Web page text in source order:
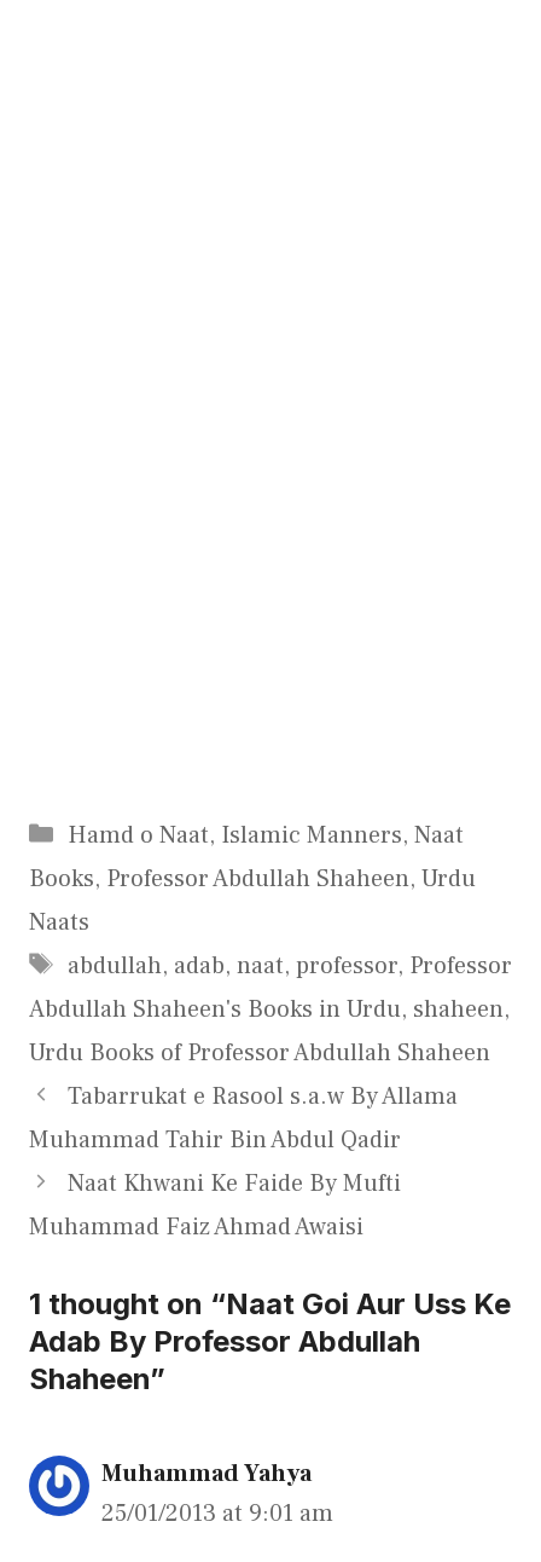
Categories
Hamd o Naat, Islamic Manners, Naat
Books, Professor Abdullah Shaheen, Urdu
Naats
Tags
abdullah, adab, naat, professor, Professor
Abdullah Shaheen's Books in Urdu, shaheen,
Urdu Books of Professor Abdullah Shaheen
Tabarrukat e Rasool s.a.w By Allama
Muhammad Tahir Bin Abdul Qadir
Naat Khwani Ke Faide By Mufti
Muhammad Faiz Ahmad Awaisi
1 thought on “Naat Goi Aur Uss Ke
Adab By Professor Abdullah
Shaheen”
Muhammad Yahya
25/01/2013 at 9:01 am